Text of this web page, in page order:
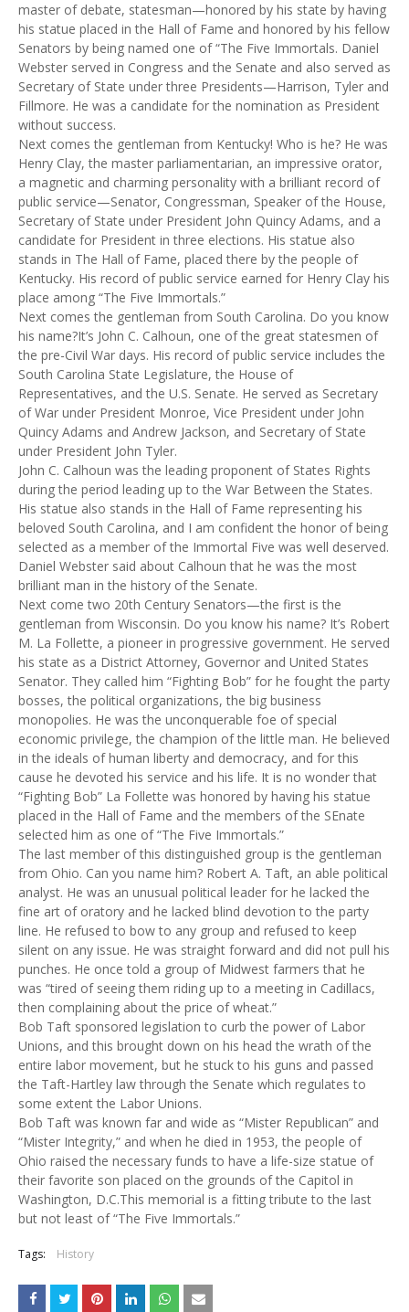
master of debate, statesman—honored by his state by having
his statue placed in the Hall of Fame and honored by his fellow
Senators by being named one of “The Five Immortals. Daniel
Webster served in Congress and the Senate and also served as
Secretary of State under three Presidents—Harrison, Tyler and
Fillmore. He was a candidate for the nomination as President
without success.
Next comes the gentleman from Kentucky! Who is he? He was
Henry Clay, the master parliamentarian, an impressive orator,
a magnetic and charming personality with a brilliant record of
public service—Senator, Congressman, Speaker of the House,
Secretary of State under President John Quincy Adams, and a
candidate for President in three elections. His statue also
stands in The Hall of Fame, placed there by the people of
Kentucky. His record of public service earned for Henry Clay his
place among “The Five Immortals.”
Next comes the gentleman from South Carolina. Do you know
his name?It’s John C. Calhoun, one of the great statesmen of
the pre-Civil War days. His record of public service includes the
South Carolina State Legislature, the House of
Representatives, and the U.S. Senate. He served as Secretary
of War under President Monroe, Vice President under John
Quincy Adams and Andrew Jackson, and Secretary of State
under President John Tyler.
John C. Calhoun was the leading proponent of States Rights
during the period leading up to the War Between the States.
His statue also stands in the Hall of Fame representing his
beloved South Carolina, and I am confident the honor of being
selected as a member of the Immortal Five was well deserved.
Daniel Webster said about Calhoun that he was the most
brilliant man in the history of the Senate.
Next come two 20th Century Senators—the first is the
gentleman from Wisconsin. Do you know his name? It’s Robert
M. La Follette, a pioneer in progressive government. He served
his state as a District Attorney, Governor and United States
Senator. They called him “Fighting Bob” for he fought the party
bosses, the political organizations, the big business
monopolies. He was the unconquerable foe of special
economic privilege, the champion of the little man. He believed
in the ideals of human liberty and democracy, and for this
cause he devoted his service and his life. It is no wonder that
“Fighting Bob” La Follette was honored by having his statue
placed in the Hall of Fame and the members of the SEnate
selected him as one of “The Five Immortals.”
The last member of this distinguished group is the gentleman
from Ohio. Can you name him? Robert A. Taft, an able political
analyst. He was an unusual political leader for he lacked the
fine art of oratory and he lacked blind devotion to the party
line. He refused to bow to any group and refused to keep
silent on any issue. He was straight forward and did not pull his
punches. He once told a group of Midwest farmers that he
was “tired of seeing them riding up to a meeting in Cadillacs,
then complaining about the price of wheat.”
Bob Taft sponsored legislation to curb the power of Labor
Unions, and this brought down on his head the wrath of the
entire labor movement, but he stuck to his guns and passed
the Taft-Hartley law through the Senate which regulates to
some extent the Labor Unions.
Bob Taft was known far and wide as “Mister Republican” and
“Mister Integrity,” and when he died in 1953, the people of
Ohio raised the necessary funds to have a life-size statue of
their favorite son placed on the grounds of the Capitol in
Washington, D.C.This memorial is a fitting tribute to the last
but not least of “The Five Immortals.”
Tags: History